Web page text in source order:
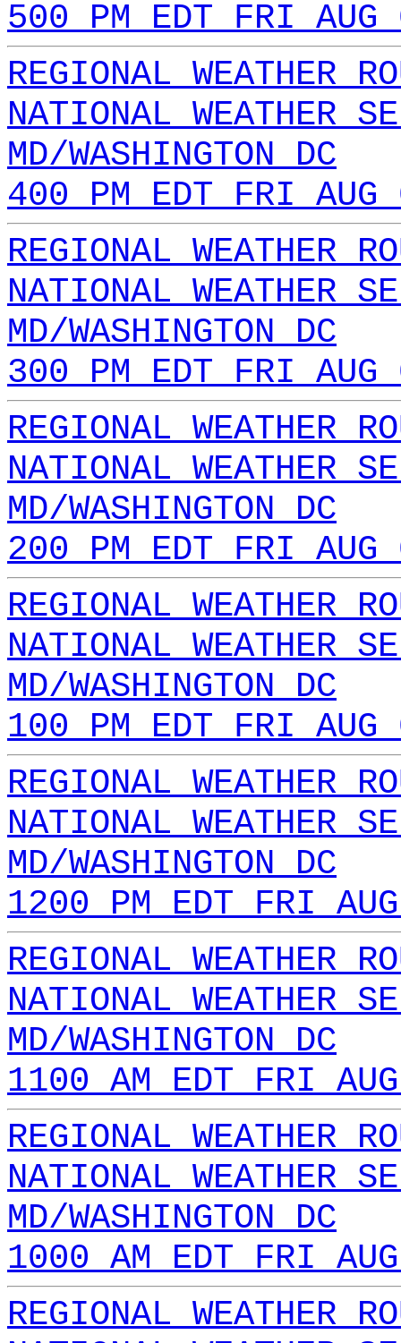
500 PM EDT FRI
REGIONAL WEATHER
NATIONAL WEATHER
MD/WASHINGTON DC
400 PM EDT FRI
REGIONAL WEATHER
NATIONAL WEATHER
MD/WASHINGTON DC
300 PM EDT FRI
REGIONAL WEATHER
NATIONAL WEATHER
MD/WASHINGTON DC
200 PM EDT FRI
REGIONAL WEATHER
NATIONAL WEATHER
MD/WASHINGTON DC
100 PM EDT FRI
REGIONAL WEATHER
NATIONAL WEATHER
MD/WASHINGTON DC
1200 PM EDT FRI
REGIONAL WEATHER
NATIONAL WEATHER
MD/WASHINGTON DC
1100 AM EDT FRI
REGIONAL WEATHER
NATIONAL WEATHER
MD/WASHINGTON DC
1000 AM EDT FRI
REGIONAL WEATHER